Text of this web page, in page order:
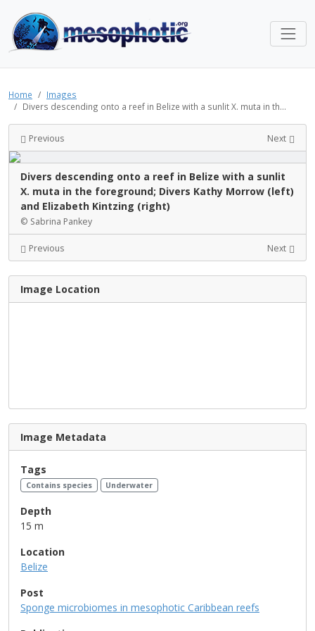
Home
Images
Divers descending onto a reef in Belize with a sunlit X. muta in th...
Previous Next
Divers descending onto a reef in Belize with a sunlit
X. muta in the foreground; Divers Kathy Morrow (left)
and Elizabeth Kintzing (right)
© Sabrina Pankey
Previous Next
Image Location
Image Metadata
Tags
Contains species Underwater
Depth
15 m
Location
Belize
Post
Sponge microbiomes in mesophotic Caribbean reefs